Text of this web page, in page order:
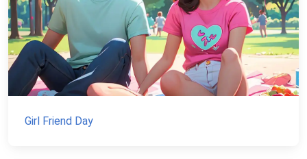
Girl Friend Day